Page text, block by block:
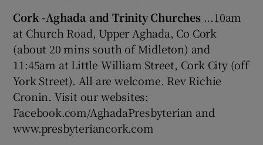
Cork -Aghada and Trinity Churches...10am
at Church Road, Upper Aghada, Co Cork
(about 20 mins south of Midleton) and
11:45am at Little William Street, Cork City (off
York Street). All are welcome. Rev Richie
Cronin. Visit our websites:
Facebook.com/AghadaPresbyterian and
www.presbyteriancork.com